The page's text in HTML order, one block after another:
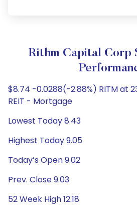
Rithm Capital Corp
$8.74 -0.0288(-2.88%) RITM at
REIT - Mortgage
Lowest Today 8.43
Highest Today 9.05
Today’s Open 9.02
Prev. Close 9.03
52 Week High 12.18